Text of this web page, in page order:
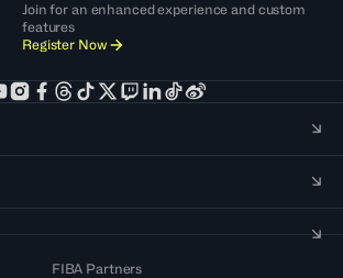
Join for an enhanced experience and custom
features
Register Now
FIBA Partners